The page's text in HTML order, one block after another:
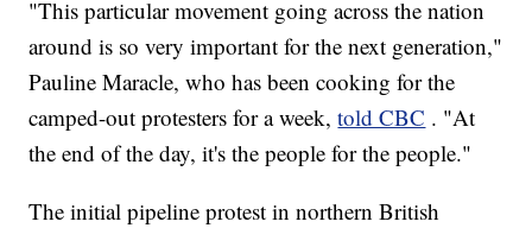
"This particular movement going across the nation
around is so very important for the next generation,"
Pauline Maracle, who has been cooking for the
camped-out protesters for a week,told CBC . "At
the end of the day, it's the people for the people."
The initial pipeline protest in northern British